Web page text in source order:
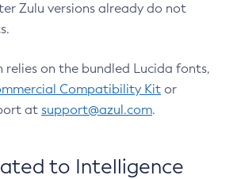
Zulu versions already do not
on the bundled Lucida fonts,
Compatibility Kit or
at support@azul.com.
to Intelligence